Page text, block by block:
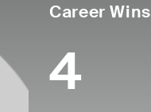
Career Wins
4